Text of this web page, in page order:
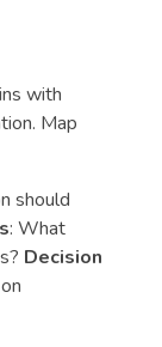
with
Map
should
: What
Decision